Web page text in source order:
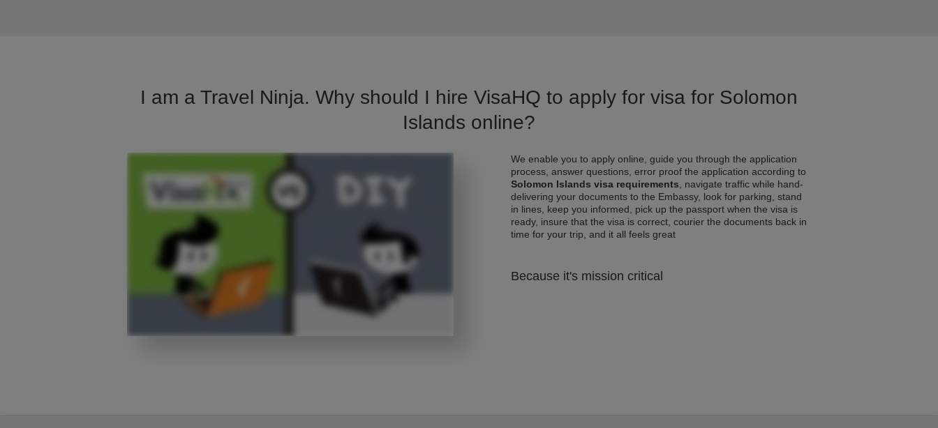
I am a Travel Ninja. Why should I hire VisaHQ to apply for visa for Solomon
Islands online?
We enable you to apply online, guide you through the application
process, answer questions, error proof the application according to
Solomon Islands visa requirements , navigate traffic while hand-
delivering your documents to the Embassy, look for parking, stand
in lines, keep you informed, pick up the passport when the visa is
ready, insure that the visa is correct, courier the documents back in
time for your trip, and it all feels great
Because it's mission critical